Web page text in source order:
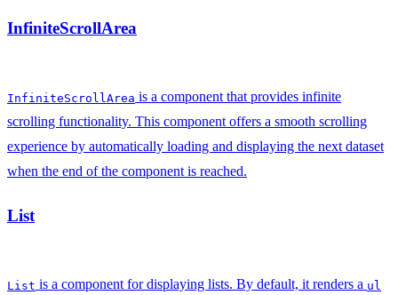
InfiniteScrollArea
InfiniteScrollArea is a component that provides infinite
scrolling functionality. This component offers a smooth scrolling
experience by automatically loading and displaying the next dataset
when the end of the component is reached.
List
List is a component for displaying lists. By default, it renders a ul